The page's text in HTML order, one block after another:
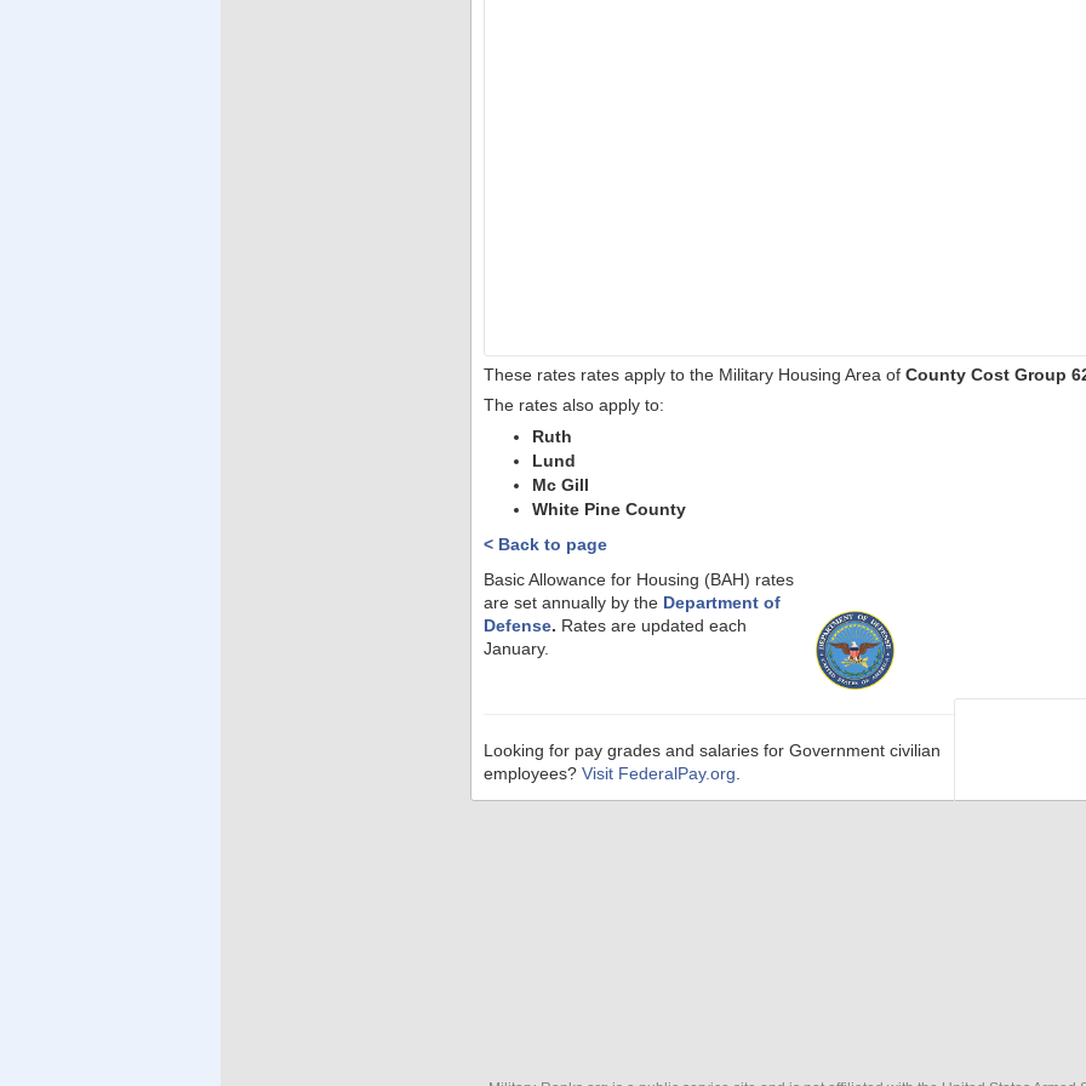
These rates rates apply to the Military Housing Area of County Cost Group
The rates also apply to:
Ruth
Lund
Mc Gill
White Pine County
< Back to page
Basic Allowance for Housing (BAH) rates
are set annually by the Department of
Defense. Rates are updated each
January.
Looking for pay grades and salaries for Government civilian
employees? Visit FederalPay.org